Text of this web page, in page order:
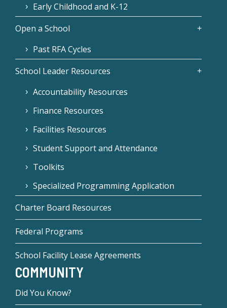
Early Childhood and K-12
Open a School
Past RFA Cycles
School Leader Resources
Accountability Resources
Finance Resources
Facilities Resources
Student Support and Attendance
Toolkits
Specialized Programming Application
Charter Board Resources
Federal Programs
School Facility Lease Agreements
COMMUNITY
Did You Know?